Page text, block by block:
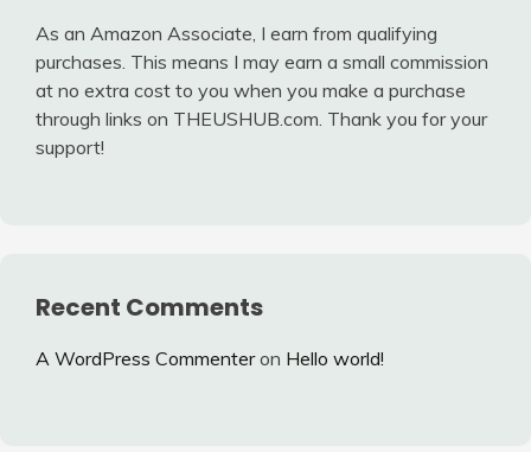
As an Amazon Associate, I earn from qualifying
purchases. This means I may earn a small commission
at no extra cost to you when you make a purchase
through links on THEUSHUB.com. Thank you for your
support!
Recent Comments
A WordPress Commenteron Hello world!